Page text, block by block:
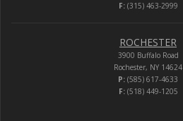
F:(315) 463-2999
ROCHESTER
3900 Buffalo Road
Rochester, NY 14624
P: (585) 617-4633
F:(518) 449-1205